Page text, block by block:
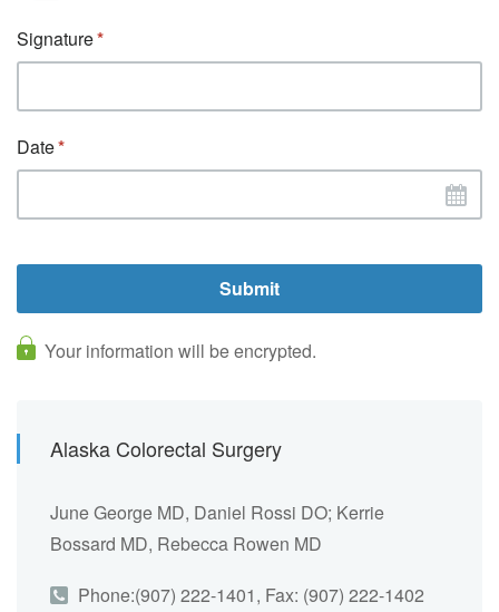
Signature
Date
Your information will be encrypted.
Alaska Colorectal Surgery
June George MD, Daniel Rossi DO; Kerrie
Bossard MD, Rebecca Rowen MD
Phone:(907) 222-1401, Fax: (907) 222-1402